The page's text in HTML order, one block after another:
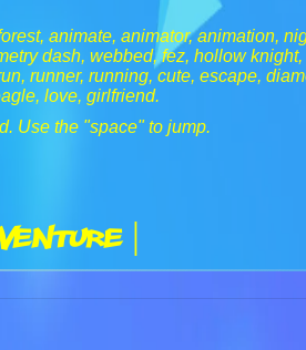
animate, animator, animation,
dash, webbed, fez, hollow
runner, running, cute, escape,
love, girlfriend.
Use the "space" to jump.
|